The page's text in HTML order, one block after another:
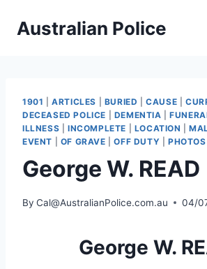
Australian Police
1901 |ARTICLES BURIED |CAUSE
DECEASED POLICE
DEMENTIA |
ILLNESS
INCOMPLETE LOCATION |
EVENT
OF GRAVE |OFF DUTY PHOTOS
George W. READ
By Cal@AustralianPolice.com.au 04/
George W.